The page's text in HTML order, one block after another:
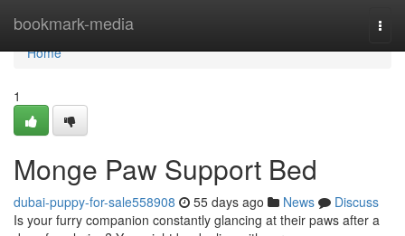
bookmark-media
Home
Home
1
Monge Paw Support Bed
dubai-puppy-for-sale558908 55 days ago News
Discuss
Is your furry companion constantly glancing at their paws after a